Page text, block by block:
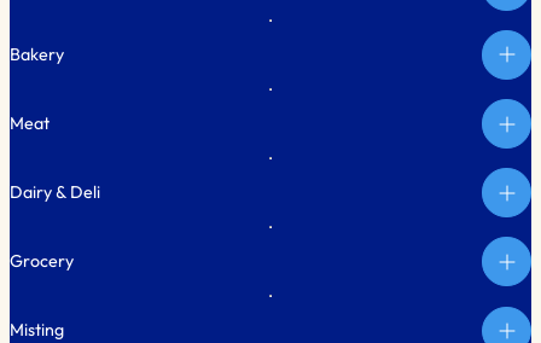
Bakery
Meat
Dairy & Deli
Grocery
Misting